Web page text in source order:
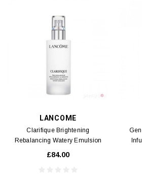
LANCOME
Clarifique Brightening
Rebalancing Watery Emulsion
£84.00